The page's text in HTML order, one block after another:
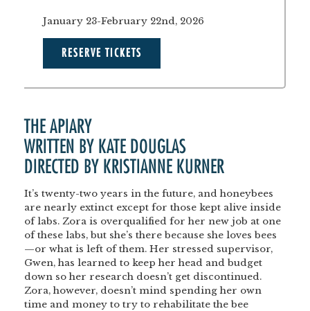
January 23-February 22nd, 2026
RESERVE TICKETS
THE APIARY
WRITTEN BY KATE DOUGLAS
DIRECTED BY KRISTIANNE KURNER
It’s twenty-two years in the future, and honeybees
are nearly extinct except for those kept alive inside
of labs. Zora is overqualified for her new job at one
of these labs, but she’s there because she loves bees
—or what is left of them. Her stressed supervisor,
Gwen, has learned to keep her head and budget
down so her research doesn’t get discontinued.
Zora, however, doesn’t mind spending her own
time and money to try to rehabilitate the bee